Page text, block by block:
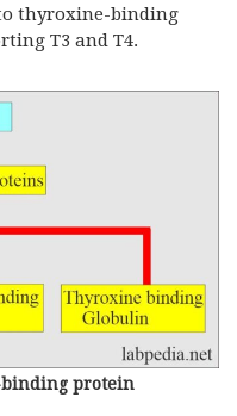
thyroxine-binding
T3 and T4.
protein